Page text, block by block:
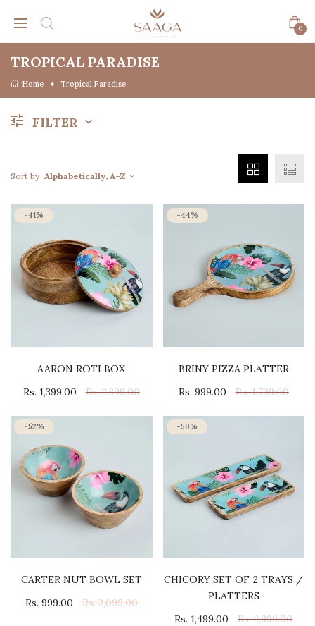
0
TROPICAL PARADISE
Home Tropical Paradise
FILTER
Sort by Alphabetically, A-Z
-41%
AARON ROTI BOX
Rs. 1,399.00
Rs. 2,399.00
-44%
BRINY PIZZA PLATTER
Rs. 999.00
Rs. 1,799.00
-52%
CARTER NUT BOWL SET
Rs. 999.00
Rs. 2,099.00
-50%
CHICORY SET OF 2 TRAYS /
PLATTERS
Rs. 1,499.00
Rs. 2,999.00